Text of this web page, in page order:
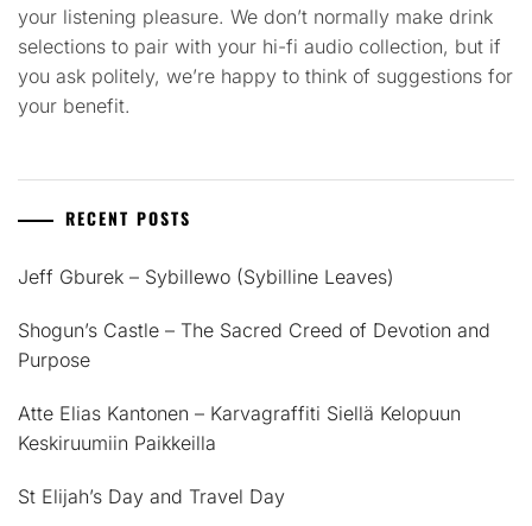
your listening pleasure. We don’t normally make drink
selections to pair with your hi-fi audio collection, but if
you ask politely, we’re happy to think of suggestions for
your benefit.
RECENT POSTS
Jeff Gburek – Sybillewo (Sybilline Leaves)
Shogun’s Castle – The Sacred Creed of Devotion and
Purpose
Atte Elias Kantonen – Karvagraffiti Siellä Kelopuun
Keskiruumiin Paikkeilla
St Elijah’s Day and Travel Day